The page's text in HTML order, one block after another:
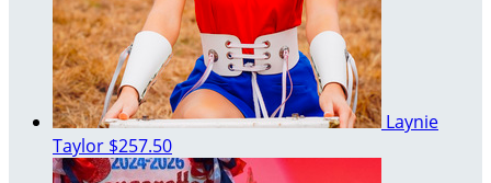
Laynie
Taylor $257.50